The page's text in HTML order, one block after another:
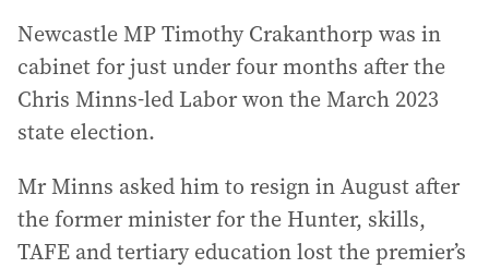
Newcastle MP Timothy Crakanthorp was in
cabinet for just under four months after the
Chris Minns-led Labor won the March 2023
state election.
Mr Minns asked him to resign in August after
the former minister for the Hunter, skills,
TAFE and tertiary education lost the premier’s